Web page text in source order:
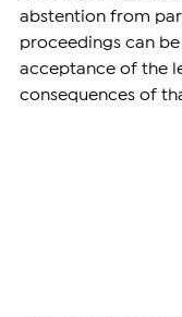
abstention from
proceedings can
acceptance of the
consequences of